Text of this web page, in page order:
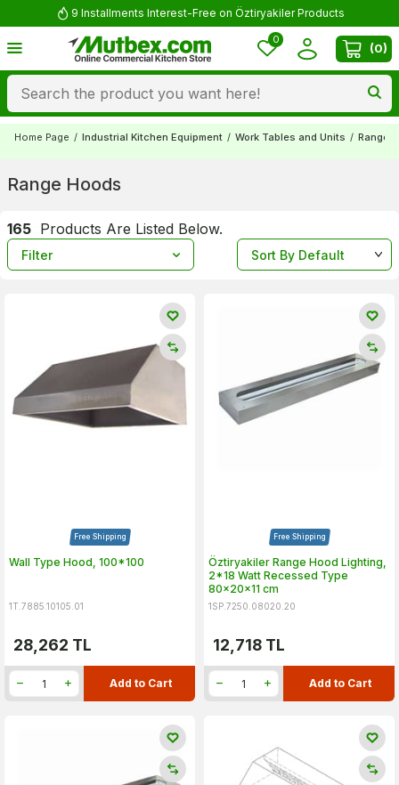
Comment and Win 500 TL!
0
(0)
Home Page / Industrial Kitchen Equipment / Work Tables and Units / Range
Range Hoods
165 Products Are Listed Below.
Filter
Free Shipping
Wall Type Hood, 100*100
1T.7885.10105.01
28,262 TL
Add to Cart
Free Shipping
Öztiryakiler Range Hood Lighting,
2*18 Watt Recessed Type
80x20x11 cm
1SP.7250.08020.20
12,718 TL
Add to Cart